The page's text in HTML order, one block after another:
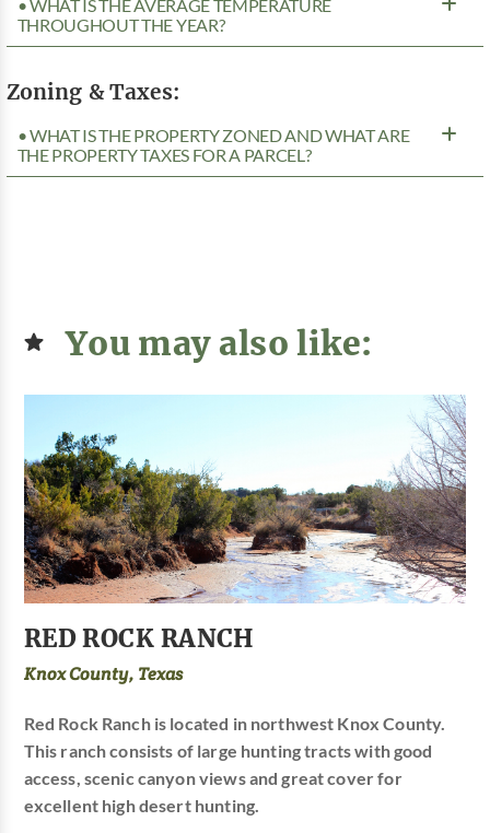
• WHAT IS THE AVERAGE TEMPERATURE
THROUGHOUT THE YEAR?
Zoning & Taxes:
• WHAT IS THE PROPERTY ZONED AND WHAT ARE
THE PROPERTY TAXES FOR A PARCEL?
You may also like:
RED ROCK RANCH
Knox County, Texas
Red Rock Ranch is located in northwest Knox County.
This ranch consists of large hunting tracts with good
access, scenic canyon views and great cover for
excellent high desert hunting.